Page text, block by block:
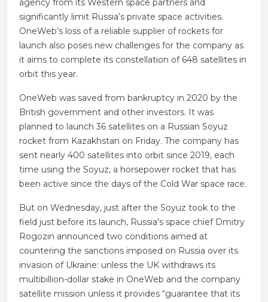
agency from its Western space partners and
significantly limit Russia’s private space activities.
OneWeb’s loss of a reliable supplier of rockets for
launch also poses new challenges for the company as
it aims to complete its constellation of 648 satellites in
orbit this year.
OneWeb was saved from bankruptcy in 2020 by the
British government and other investors. It was
planned to launch 36 satellites on a Russian Soyuz
rocket from Kazakhstan on Friday. The company has
sent nearly 400 satellites into orbit since 2019, each
time using the Soyuz, a horsepower rocket that has
been active since the days of the Cold War space race.
But on Wednesday, just after the Soyuz took to the
field just before its launch, Russia’s space chief Dmitry
Rogozin announced two conditions aimed at
countering the sanctions imposed on Russia over its
invasion of Ukraine: unless the UK withdraws its
multibillion-dollar stake in OneWeb and the company
satellite mission unless it provides “guarantee that its